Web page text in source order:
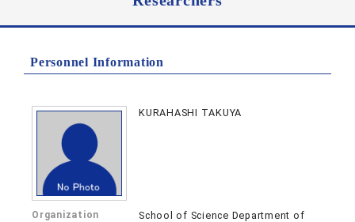
Personnel Information
KURAHASHI TAKUYA
Organization
School of Science Department of